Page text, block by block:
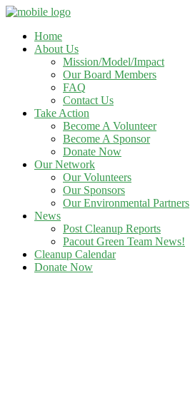
Home
About Us
Mission/Model/Impact
Our Board Members
FAQ
Contact Us
Take Action
Become A Volunteer
Become A Sponsor
Donate Now
Our Network
Our Volunteers
Our Sponsors
Our Environmental Partners
News
Post Cleanup Reports
Pacout Green Team News!
Cleanup Calendar
Donate Now